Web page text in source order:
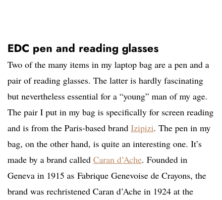
EDC pen and reading glasses
Two of the many items in my laptop bag are a pen and a
pair of reading glasses. The latter is hardly fascinating
but nevertheless essential for a “young” man of my age.
The pair I put in my bag is specifically for screen reading
and is from the Paris-based brand Izipizi. The pen in my
bag, on the other hand, is quite an interesting one. It’s
made by a brand called Caran d’Ache. Founded in
Geneva in 1915 as Fabrique Genevoise de Crayons, the
brand was rechristened Caran d’Ache in 1924 at the